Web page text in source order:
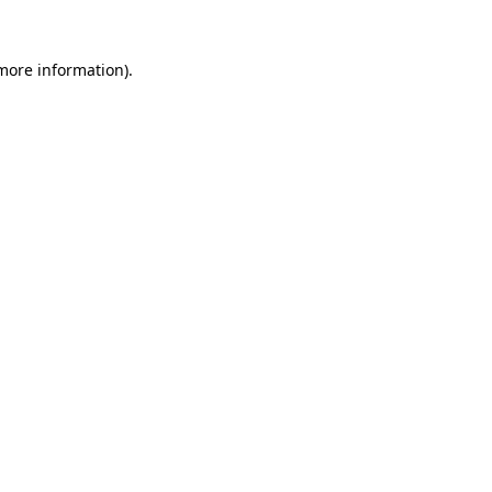
information).